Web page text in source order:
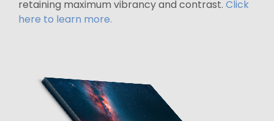
retaining maximum vibrancy and contrast. Click
here to learn more.